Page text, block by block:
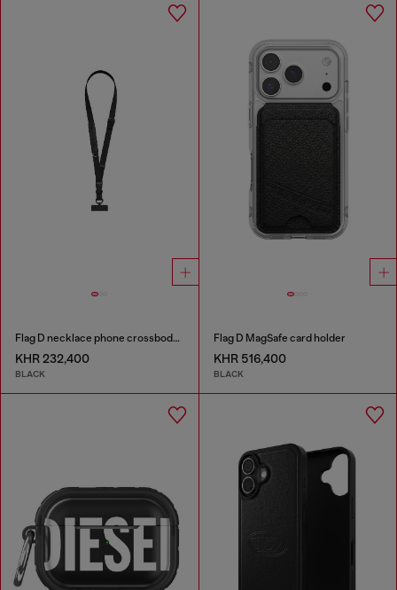
Flag D necklace phone crossbody strap
KHR 232,400
BLACK
Flag D MagSafe card holder
KHR 516,400
BLACK